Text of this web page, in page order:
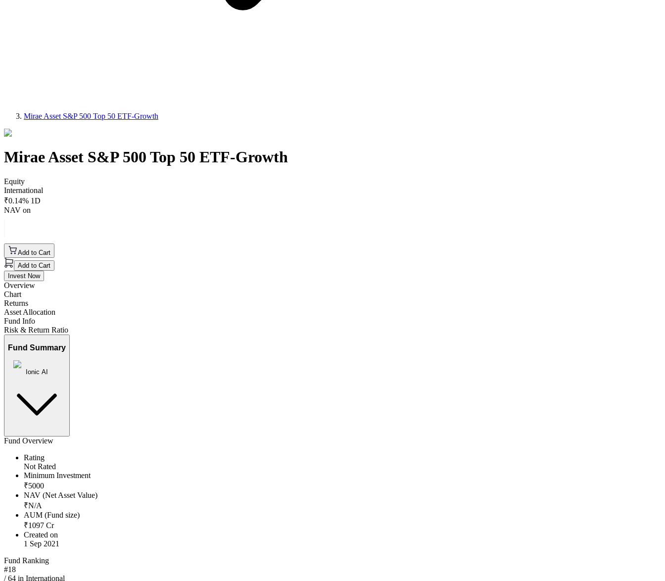
Mirae Asset S&P 500 Top 50 ETF-Growth
Mirae Asset S&P 500 Top 50 ETF-Growth
Equity
International
₹0.14% 1D
NAV on
Add to Cart
Add to Cart
Invest Now
Overview
Chart
Returns
Asset Allocation
Fund Info
Risk & Return Ratio
Fund Summary
Ionic AI
Fund Overview
Rating
Not Rated
Minimum Investment
₹5000
NAV (Net Asset Value)
₹N/A
AUM (Fund size)
₹1097 Cr
Created on
1 Sep 2021
Fund Ranking
#18
/64 in International